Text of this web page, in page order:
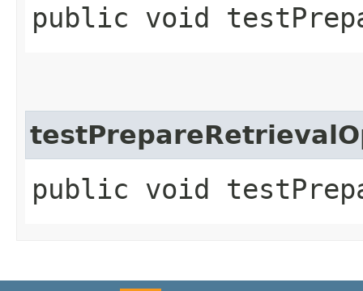
public void
public void